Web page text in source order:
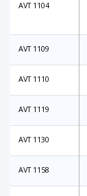
AVT 1104
AVT 1109
AVT 1110
AVT 1119
AVT 1130
AVT 1158